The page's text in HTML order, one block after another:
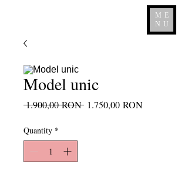
ME
NU
Model unic
1.900,00 RON Regular
1.750,00 RONSale
Quantity *